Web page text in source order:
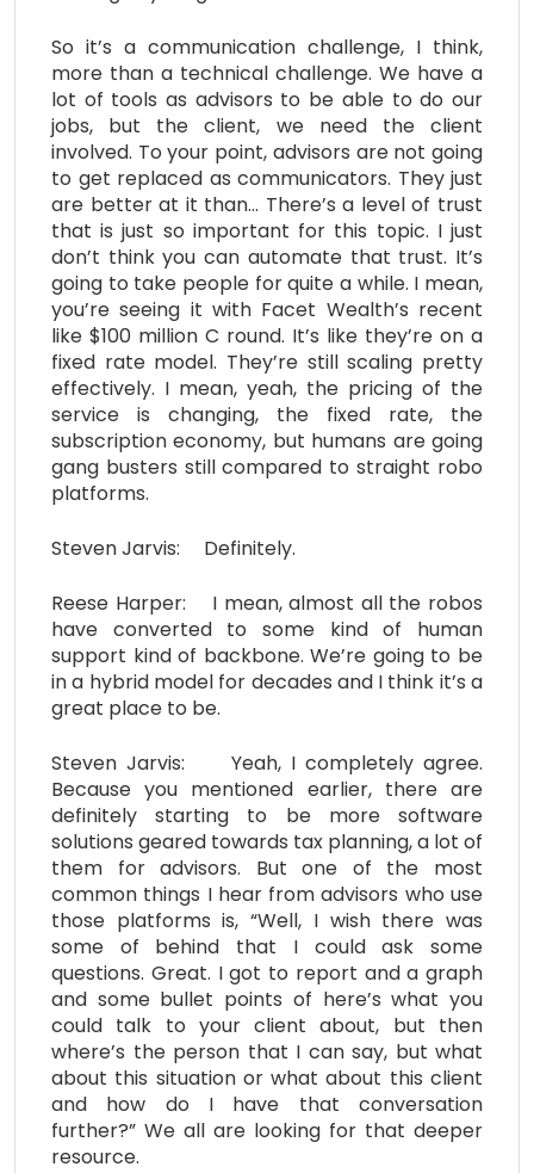
So it’s a communication challenge, I think,
more than a technical challenge. We have a
lot of tools as advisors to be able to do our
jobs, but the client, we need the client
involved. To your point, advisors are not going
to get replaced as communicators. They just
are better at it than… There’s a level of trust
that is just so important for this topic. I just
don’t think you can automate that trust. It’s
going to take people for quite a while. I mean,
you’re seeing it with Facet Wealth’s recent
like $100 million C round. It’s like they’re on a
fixed rate model. They’re still scaling pretty
effectively. I mean, yeah, the pricing of the
service is changing, the fixed rate, the
subscription economy, but humans are going
gang busters still compared to straight robo
platforms.
Steven Jarvis: Definitely.
Reese Harper: I mean, almost all the robos
have converted to some kind of human
support kind of backbone. We’re going to be
in a hybrid model for decades and I think it’s a
great place to be.
Steven Jarvis: Yeah, I completely agree.
Because you mentioned earlier, there are
definitely starting to be more software
solutions geared towards tax planning, a lot of
them for advisors. But one of the most
common things I hear from advisors who use
those platforms is, “Well, I wish there was
some of behind that I could ask some
questions. Great. I got to report and a graph
and some bullet points of here’s what you
could talk to your client about, but then
where’s the person that I can say, but what
about this situation or what about this client
and how do I have that conversation
further?” We all are looking for that deeper
resource.